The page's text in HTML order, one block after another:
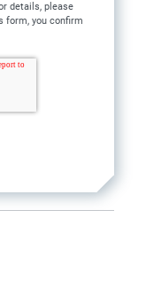
details, please
form, you confirm